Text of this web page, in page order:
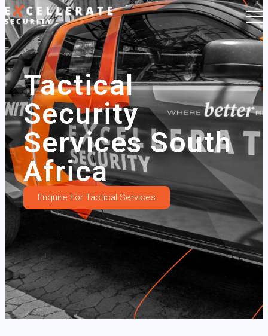
Tactical
Security
Services South
Africa
Enquire For Tactical Services